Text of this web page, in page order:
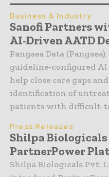
Business & Industry
Sanofi Partners
AI-Driven AATD
Pangaea Data
guideline-configured
help close care gaps
identification of
patients with difficult-
Press Releases
Shilpa Biologicals
PartnerPower
Shilpa Biologicals Pvt.